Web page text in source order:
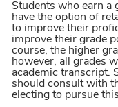
Students who earn a
have the option of
to improve their
improve their grade
course, the higher
however, all grades
academic transcript.
should consult with
electing to pursue